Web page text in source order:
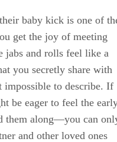
baby kick is one of
get the joy of meeting
jabs and rolls feel like a
you secretly share with
impossible to describe. If
be eager to feel the
them along—you can
and other loved ones